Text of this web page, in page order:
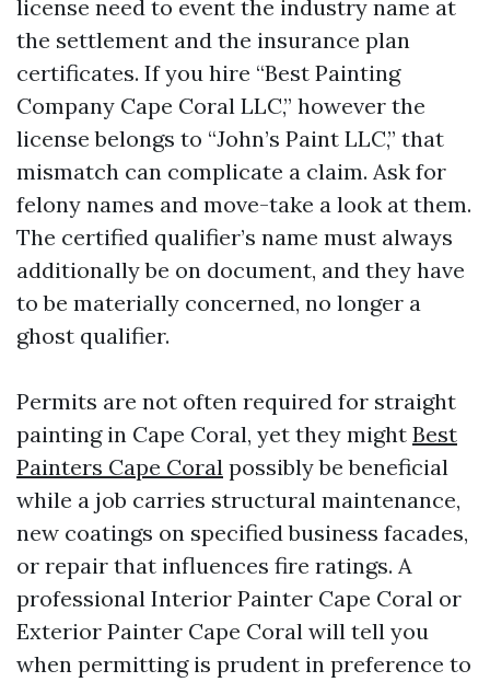
license need to event the industry name at
the settlement and the insurance plan
certificates. If you hire “Best Painting
Company Cape Coral LLC,” however the
license belongs to “John’s Paint LLC,” that
mismatch can complicate a claim. Ask for
felony names and move-take a look at them.
The certified qualifier’s name must always
additionally be on document, and they have
to be materially concerned, no longer a
ghost qualifier.
Permits are not often required for straight
painting in Cape Coral, yet they might Best
Painters Cape Coral possibly be beneficial
while a job carries structural maintenance,
new coatings on specified business facades,
or repair that influences fire ratings. A
professional Interior Painter Cape Coral or
Exterior Painter Cape Coral will tell you
when permitting is prudent in preference to